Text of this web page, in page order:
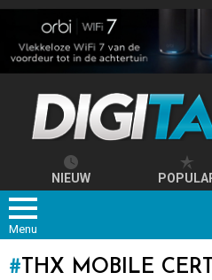
NIEUW
Menu
THX MOBILE